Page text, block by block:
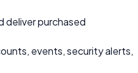
deliver purchased
events, security alerts,